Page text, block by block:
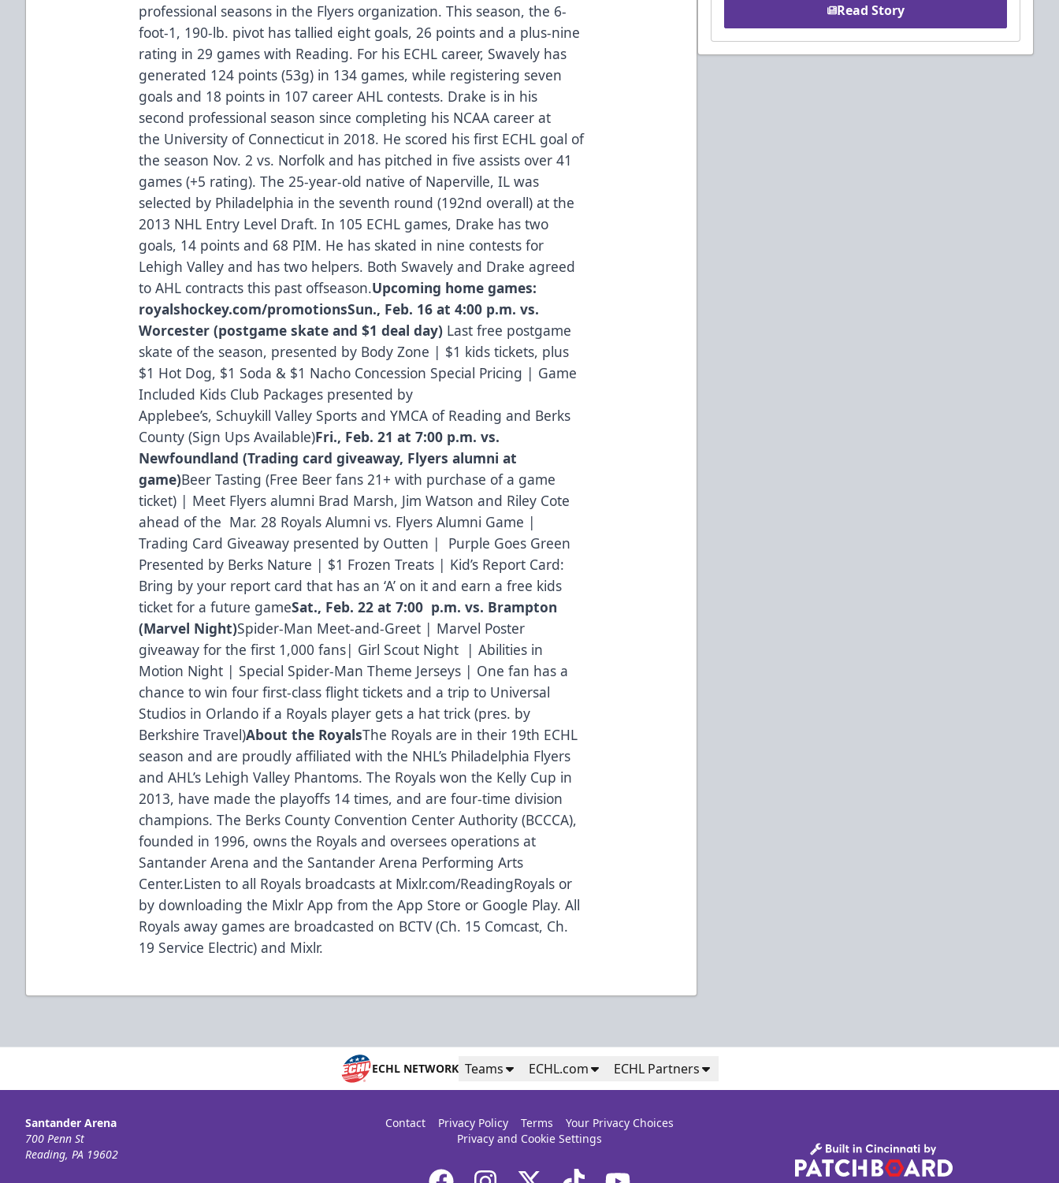
professional seasons in the Flyers organization. This season, the 6-
foot-1, 190-lb. pivot has tallied eight goals, 26 points and a plus-nine
rating in 29 games with Reading. For his ECHL career, Swavely has
generated 124 points (53g) in 134 games, while registering seven
goals and 18 points in 107 career AHL contests. Drake is in his
second professional season since completing his NCAA career at
the University of Connecticut in 2018. He scored his first ECHL goal of
the season Nov. 2 vs. Norfolk and has pitched in five assists over 41
games (+5 rating). The 25-year-old native of Naperville, IL was
selected by Philadelphia in the seventh round (192nd overall) at the
2013 NHL Entry Level Draft. In 105 ECHL games, Drake has two
goals, 14 points and 68 PIM. He has skated in nine contests for
Lehigh Valley and has two helpers. Both Swavely and Drake agreed
to AHL contracts this past offseason.Upcoming home games:
royalshockey.com/promotionsSun., Feb. 16 at 4:00 p.m. vs.
Worcester (postgame skate and $1 deal day) Last free postgame
skate of the season, presented by Body Zone | $1 kids tickets, plus
$1 Hot Dog, $1 Soda & $1 Nacho Concession Special Pricing | Game
Included Kids Club Packages presented by
Applebee’s, Schuykill Valley Sports and YMCA of Reading and Berks
County (Sign Ups Available)Fri., Feb. 21 at 7:00 p.m. vs.
Newfoundland (Trading card giveaway, Flyers alumni at
game)Beer Tasting (Free Beer fans 21+ with purchase of a game
ticket) | Meet Flyers alumni Brad Marsh, Jim Watson and Riley Cote
ahead of the Mar. 28 Royals Alumni vs. Flyers Alumni Game |
Trading Card Giveaway presented by Outten | Purple Goes Green
Presented by Berks Nature | $1 Frozen Treats | Kid’s Report Card:
Bring by your report card that has an ‘A’ on it and earn a free kids
ticket for a future gameSat., Feb. 22 at 7:00 p.m. vs. Brampton
(Marvel Night)Spider-Man Meet-and-Greet | Marvel Poster
giveaway for the first 1,000 fans| Girl Scout Night | Abilities in
Motion Night | Special Spider-Man Theme Jerseys | One fan has a
chance to win four first-class flight tickets and a trip to Universal
Studios in Orlando if a Royals player gets a hat trick (pres. by
Berkshire Travel)About the RoyalsThe Royals are in their 19th ECHL
season and are proudly affiliated with the NHL’s Philadelphia Flyers
and AHL’s Lehigh Valley Phantoms. The Royals won the Kelly Cup in
2013, have made the playoffs 14 times, and are four-time division
champions. The Berks County Convention Center Authority (BCCCA),
founded in 1996, owns the Royals and oversees operations at
Santander Arena and the Santander Arena Performing Arts
Center.Listen to all Royals broadcasts at Mixlr.com/ReadingRoyals or
by downloading the Mixlr App from the App Store or Google Play. All
Royals away games are broadcasted on BCTV (Ch. 15 Comcast, Ch.
19 Service Electric) and Mixlr.
Read Story
ECHL NETWORK Teams ECHL.com ECHL Partners
Santander Arena
700 Penn St
Reading, PA 19602
Contact Privacy Policy Terms
Your Privacy Choices
Privacy and Cookie Settings